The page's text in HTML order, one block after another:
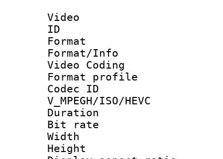
Video
ID
Format :
Format/Info
Video Coding
Format profile :
Codec
V_MPEGH/ISO/HEVC
Duration :
Bit rate :
Width : 1
Height : 1